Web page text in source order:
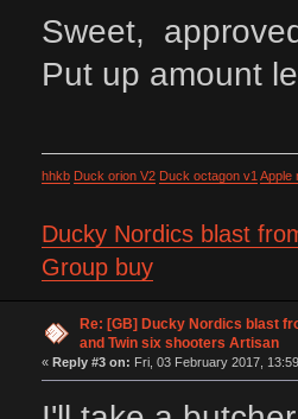
Sweet,
Put up amount
hhkb Duck orion V2 Duck octagon v1 Apple
Ducky Nordics blast
Group buy
Re: [GB] Ducky Nordics blast
and Twin six shooters Artisan
« Reply #3 on: Fri, 03 February 2017,